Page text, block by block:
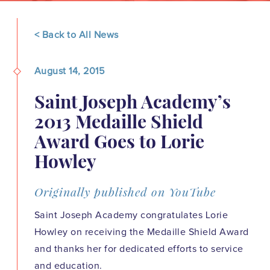
< Back to All News
August 14, 2015
Saint Joseph Academy’s
2013 Medaille Shield
Award Goes to Lorie
Howley
Originally published on YouTube
Saint Joseph Academy congratulates Lorie
Howley on receiving the Medaille Shield Award
and thanks her for dedicated efforts to service
and education.